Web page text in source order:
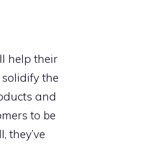
help their
the
and
to be
they’ve